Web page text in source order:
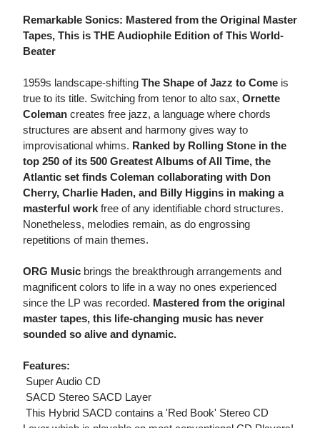
Remarkable Sonics: Mastered from the Original Master
Tapes, This is THE Audiophile Edition of This World-
Beater
1959s landscape-shifting The Shape of Jazz to Come is
true to its title. Switching from tenor to alto sax, Ornette
Coleman creates free jazz, a language where chords
structures are absent and harmony gives way to
improvisational whims. Ranked by Rolling Stone in the
top 250 of its 500 Greatest Albums of All Time, the
Atlantic set finds Coleman collaborating with Don
Cherry, Charlie Haden, and Billy Higgins in making a
masterful work free of any identifiable chord structures.
Nonetheless, melodies remain, as do engrossing
repetitions of main themes.
ORG Music brings the breakthrough arrangements and
magnificent colors to life in a way no ones experienced
since the LP was recorded. Mastered from the original
master tapes, this life-changing music has never
sounded so alive and dynamic.
Features:
 Super Audio CD
 SACD Stereo SACD Layer
 This Hybrid SACD contains a 'Red Book' Stereo CD